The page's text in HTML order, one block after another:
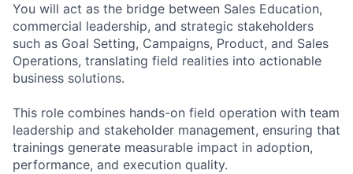
You will act as the bridge between Sales Education,
commercial leadership, and strategic stakeholders
such as Goal Setting, Campaigns, Product, and Sales
Operations, translating field realities into actionable
business solutions.
This role combines hands-on field operation with team
leadership and stakeholder management, ensuring that
trainings generate measurable impact in adoption,
performance, and execution quality.